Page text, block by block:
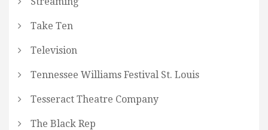
Take Ten
Television
Tennessee Williams Festival St. Louis
Tesseract Theatre Company
The Black Rep